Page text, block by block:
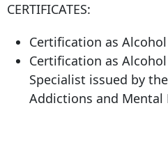
CERTIFICATES:
Certification as
Certification as
Specialist issued by
Addictions and Mental